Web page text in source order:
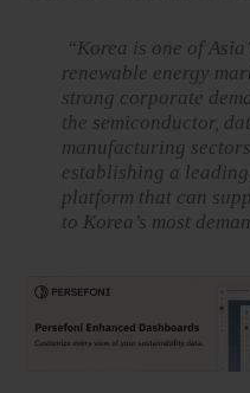
“Korea is one of
renewable energy
strong corporate
the semiconductor,
manufacturing
establishing a
platform that can
to Korea’s most